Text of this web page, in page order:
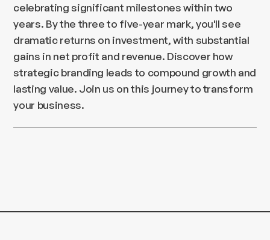
celebrating significant milestones within two
years. By the three to five-year mark, you'll see
dramatic returns on investment, with substantial
gains in net profit and revenue. Discover how
strategic branding leads to compound growth and
lasting value. Join us on this journey to transform
your business.